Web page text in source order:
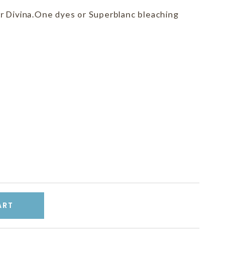
Divina.One dyes or Superblanc bleaching